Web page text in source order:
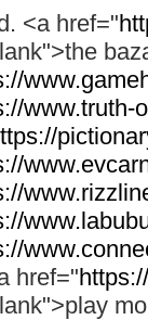
<a href="
www.truth-
href="